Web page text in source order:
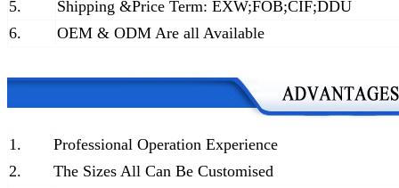
5.
Shipping &Price Term: EXW;FOB;CIF;DDU
6.
OEM & ODM Are all Available
1.
Professional Operation Experience
2.
The Sizes All Can Be Customised